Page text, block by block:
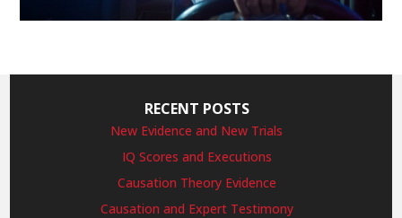
RECENT POSTS
New Evidence and New Trials
IQ Scores and Executions
Causation Theory Evidence
Causation and Expert Testimony